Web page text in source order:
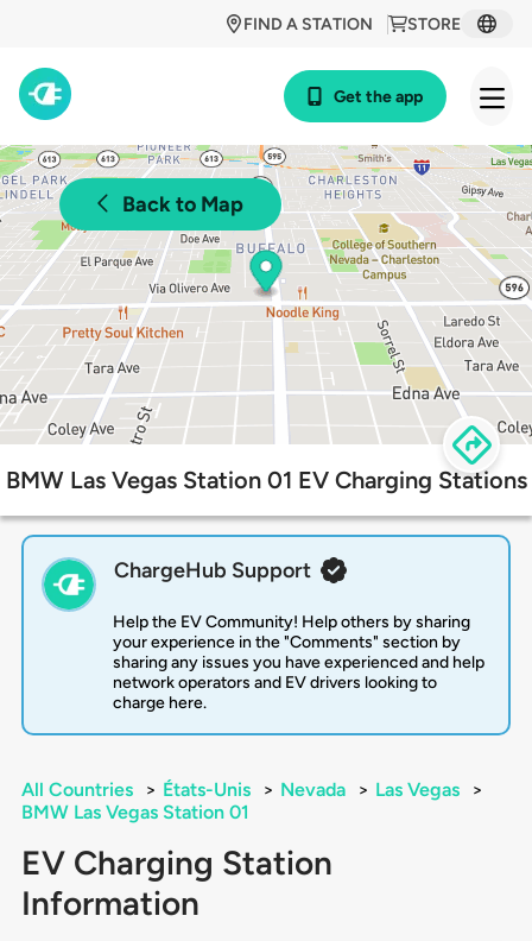
STORE
FIND A STATION
Get the app
Back to Map
BMW Las Vegas Station 01 EV Charging Stations
ChargeHub Support
Help the EV Community! Help others by sharing
your experience in the "Comments" section by
sharing any issues you have experienced and help
network operators and EV drivers looking to
charge here.
All Countries > États-Unis > Nevada > Las Vegas
>
BMW Las Vegas Station 01
EV Charging Station
Information